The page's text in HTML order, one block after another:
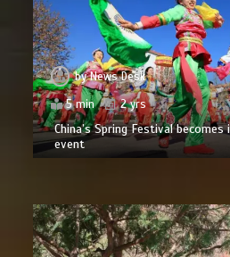
byNews Desk
5 min
2 yrs
China’s Spring Festival
event